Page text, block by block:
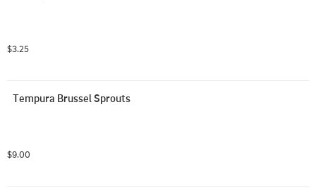
$3.25
Tempura Brussel Sprouts
$9.00